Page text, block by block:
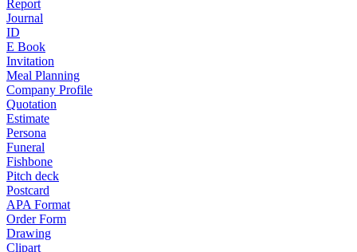
Report
Journal
ID
E Book
Invitation
Meal Planning
Company Profile
Quotation
Estimate
Persona
Funeral
Fishbone
Pitch deck
Postcard
APA Format
Order Form
Drawing
Clipart